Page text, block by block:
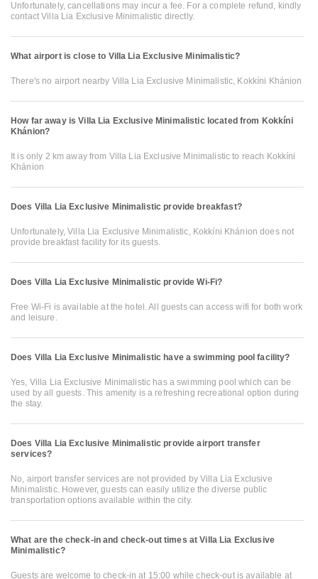
Unfortunately, cancellations may incur a fee. For a complete refund, kindly
contact Villa Lia Exclusive Minimalistic directly.
What airport is close to Villa Lia Exclusive Minimalistic?
There's no airport nearby Villa Lia Exclusive Minimalistic, Kokkíni Khánion
How far away is Villa Lia Exclusive Minimalistic located from Kokkíni
Khánion?
It is only 2 km away from Villa Lia Exclusive Minimalistic to reach Kokkíni
Khánion
Does Villa Lia Exclusive Minimalistic provide breakfast?
Unfortunately, Villa Lia Exclusive Minimalistic, Kokkíni Khánion does not
provide breakfast facility for its guests.
Does Villa Lia Exclusive Minimalistic provide Wi-Fi?
Free Wi-Fi is available at the hotel. All guests can access wifi for both work
and leisure.
Does Villa Lia Exclusive Minimalistic have a swimming pool facility?
Yes, Villa Lia Exclusive Minimalistic has a swimming pool which can be
used by all guests. This amenity is a refreshing recreational option during
the stay.
Does Villa Lia Exclusive Minimalistic provide airport transfer
services?
No, airport transfer services are not provided by Villa Lia Exclusive
Minimalistic. However, guests can easily utilize the diverse public
transportation options available within the city.
What are the check-in and check-out times at Villa Lia Exclusive
Minimalistic?
Guests are welcome to check-in at 15:00 while check-out is available at